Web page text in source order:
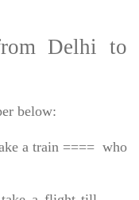
Delhi to
below:
a train ==== who